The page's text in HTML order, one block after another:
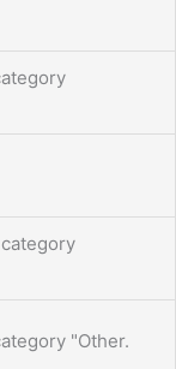
"Other.